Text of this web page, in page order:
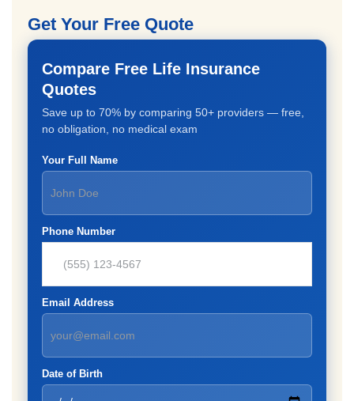
Get Your Free Quote
Compare Free Life Insurance
Quotes
Save up to 70% by comparing 50+ providers — free,
no obligation, no medical exam
Your Full Name
Phone Number
Email Address
Date of Birth